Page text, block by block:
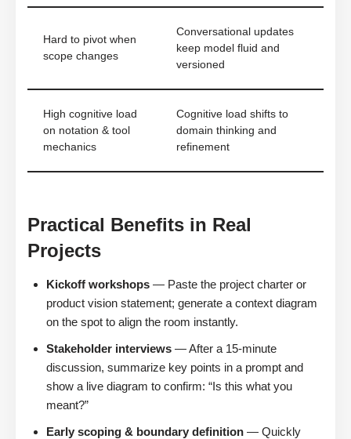
Hard to pivot when
scope changes
Conversational updates
keep model fluid and
versioned
High cognitive load
on notation & tool
mechanics
Cognitive load shifts to
domain thinking and
refinement
Practical Benefits in Real
Projects
Kickoff workshops — Paste the project charter or
product vision statement; generate a context diagram
on the spot to align the room instantly.
Stakeholder interviews — After a 15-minute
discussion, summarize key points in a prompt and
show a live diagram to confirm: “Is this what you
meant?”
Early scoping & boundary definition — Quickly